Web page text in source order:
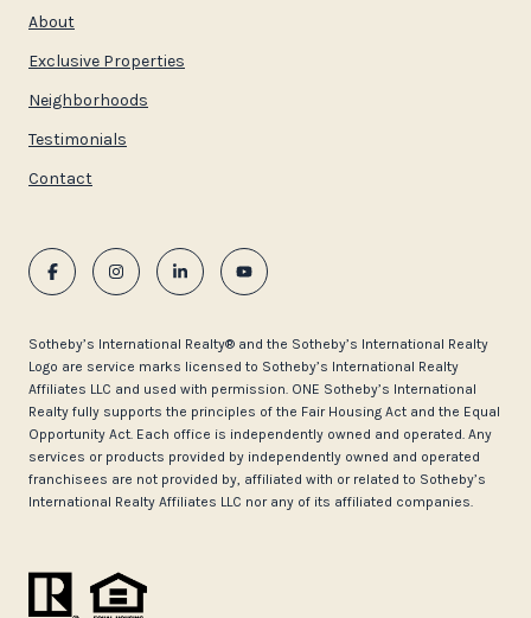
About
Exclusive Properties
Neighborhoods
Testimonials
Contact
​​​​​Sotheby’s International Realty®️ and the Sotheby’s International Realty
Logo are service marks licensed to Sotheby’s International Realty
Affiliates LLC and used with permission. ONE Sotheby’s International
Realty fully supports the principles of the Fair Housing Act and the Equal
Opportunity Act. Each office is independently owned and operated. Any
services or products provided by independently owned and operated
franchisees are not provided by, affiliated with or related to Sotheby’s
International Realty Affiliates LLC nor any of its affiliated companies.